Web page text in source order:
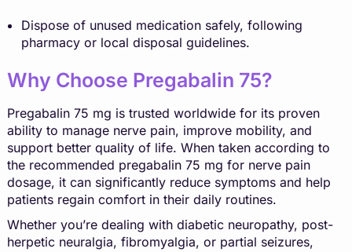
Dispose of unused medication safely, following
pharmacy or local disposal guidelines.
Why Choose Pregabalin 75?
Pregabalin 75 mg is trusted worldwide for its proven
ability to manage nerve pain, improve mobility, and
support better quality of life. When taken according to
the recommended pregabalin 75 mg for nerve pain
dosage, it can significantly reduce symptoms and help
patients regain comfort in their daily routines.
Whether you’re dealing with diabetic neuropathy, post-
herpetic neuralgia, fibromyalgia, or partial seizures,